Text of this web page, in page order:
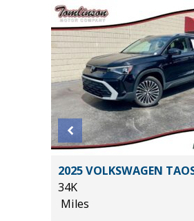
2025 VOLKSWAGEN
34K
Miles